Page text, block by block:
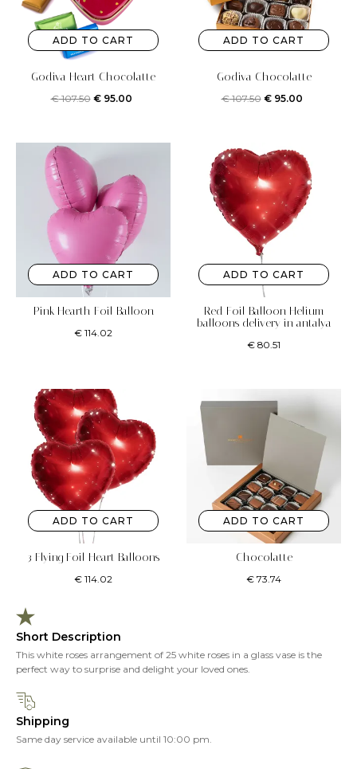
Godiva Heart Chocolatte
€107.50 €95.00
ADD TO CART
Godiva Chocolatte
€107.50 €95.00
ADD TO CART
Pink Hearth Foil Balloon
€ 114.02
ADD TO CART
Red Foil Balloon Helium
balloons delivery in antalya
€ 80.51
ADD TO CART
3 Flying Foil Heart Balloons
€ 114.02
ADD TO CART
Chocolatte
€ 73.74
ADD TO CART
Short Description
This white roses arrangement of 25 white roses in a glass vase is the
perfect way to surprise and delight your loved ones.
Shipping
Same day service available until 10:00 pm.